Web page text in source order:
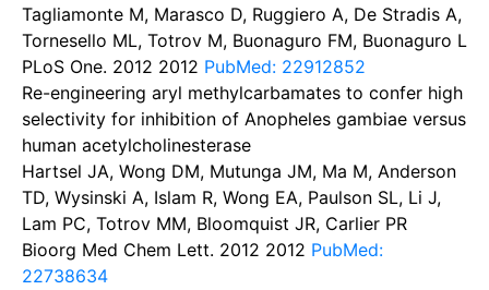
Tagliamonte M, Marasco D, Ruggiero A, De Stradis A,
Tornesello ML, Totrov M, Buonaguro FM, Buonaguro L
PLoS One. 2012 2012 PubMed: 22912852
Re-engineering aryl methylcarbamates to confer high
selectivity for inhibition of Anopheles gambiae versus
human acetylcholinesterase
Hartsel JA, Wong DM, Mutunga JM, Ma M, Anderson
TD, Wysinski A, Islam R, Wong EA, Paulson SL, Li J,
Lam PC, Totrov MM, Bloomquist JR, Carlier PR
Bioorg Med Chem Lett. 2012 2012 PubMed:
22738634